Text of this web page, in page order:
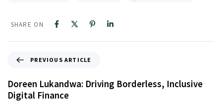
SHARE ON
PREVIOUS ARTICLE
Doreen Lukandwa: Driving Borderless, Inclusive
Digital Finance